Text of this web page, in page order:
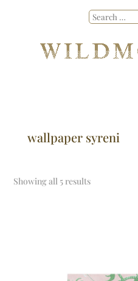
wallpaper syreni
Showing all 5 results